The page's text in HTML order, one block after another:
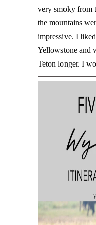
very smoky from
the mountains
impressive. I
Yellowstone and
Teton longer. I